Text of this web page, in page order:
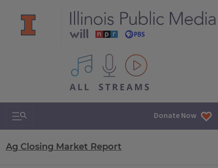
All IPM content streams
Search & Navigation Donate Now
Ag Closing Market Report